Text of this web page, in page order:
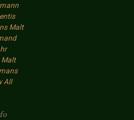
Malt
Malt
All